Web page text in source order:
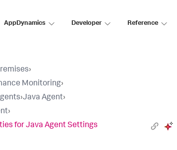
AppDynamics Developer Reference
›
Monitoring›
›Java Agent›
›
for Java Agent Settings